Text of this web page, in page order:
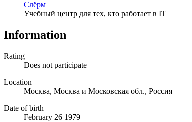
Слёрм
Учебный центр для тех, кто работает в IT
Information
Rating
Does not participate
Location
Москва, Москва и Московская обл., Россия
Date of birth
February 26 1979